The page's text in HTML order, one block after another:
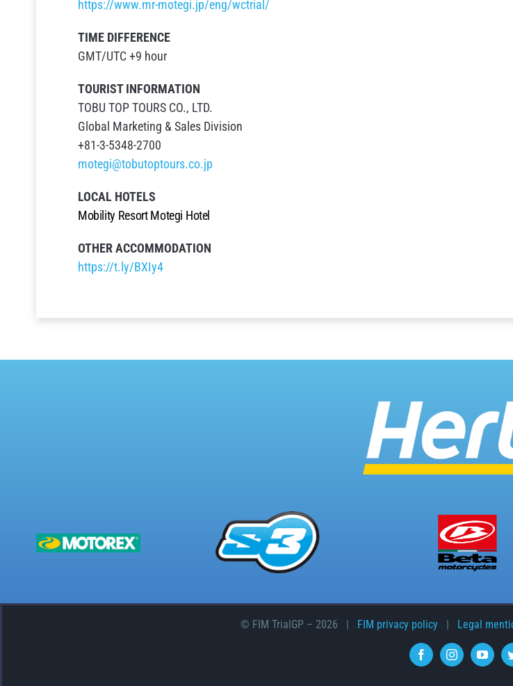
https://www.mr-motegi.jp/eng/wctrial/
TIME DIFFERENCE
GMT/UTC +9 hour
TOURIST INFORMATION
TOBU TOP TOURS CO., LTD.
Global Marketing & Sales Division
+81-3-5348-2700
motegi@tobutoptours.co.jp
LOCAL HOTELS
Mobility Resort Motegi Hotel
OTHERACCOMMODATION
https://t.ly/BXIy4
© FIM TrialGP – 2026 | FIM privacy policy | Legal